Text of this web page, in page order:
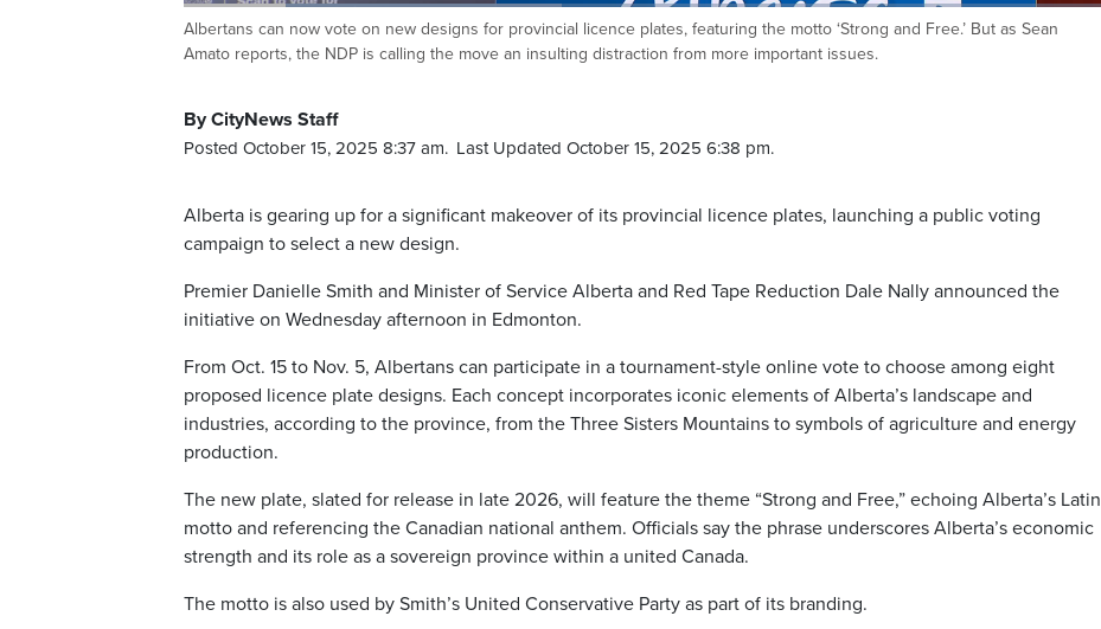
PauseUnmuteCurrent
0:19 / Duration
2:49
Loaded:
41.00%
Albertans can now vote on new designs for provincial licence plates, featuring the motto ‘Strong and Free.’ But as Sean
Amato reports, the NDP is calling the move an insulting distraction from more important issues.
By CityNews Staff
Posted October 15, 2025 8:37 am. Last Updated October 15, 2025 6:38 pm.
Alberta is gearing up for a significant makeover of its provincial licence plates, launching a public voting
campaign to select a new design.
Premier Danielle Smith and Minister of Service Alberta and Red Tape Reduction Dale Nally announced the
initiative on Wednesday afternoon in Edmonton.
From Oct. 15 to Nov. 5, Albertans can participate in a tournament-style online vote to choose among eight
proposed licence plate designs. Each concept incorporates iconic elements of Alberta’s landscape and
industries, according to the province, from the Three Sisters Mountains to symbols of agriculture and energy
production.
The new plate, slated for release in late 2026, will feature the theme “Strong and Free,” echoing Alberta’s Latin
motto and referencing the Canadian national anthem. Officials say the phrase underscores Alberta’s economic
strength and its role as a sovereign province within a united Canada.
The motto is also used by Smith’s United Conservative Party as part of its branding.